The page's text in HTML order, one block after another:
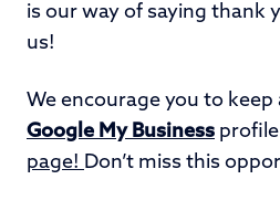
is our way of saying thank
us!
We encourage you to keep
Google My Business
page! Don’t miss this